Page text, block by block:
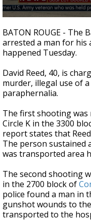
seconds
of
26
seconds
BATON ROUGE - The
arrested a man for
happened Tuesday.
David Reed, 40, is
murder, illegal use of
paraphernalia.
The first shooting was
Circle K in the 3300
report states that
The person sustained
was transported area
The second shooting
in the 2700 block of
police found a man in
gunshot wounds to
transported to the